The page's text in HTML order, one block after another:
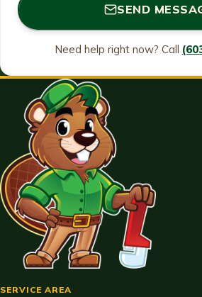
SEND
Need help right now? Call
SERVICE AREA